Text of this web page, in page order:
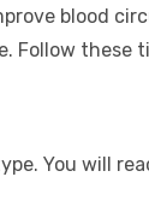
blood
Follow these
You will